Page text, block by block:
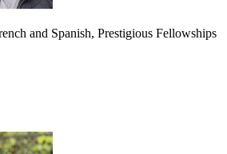
and Spanish, Prestigious Fellowships